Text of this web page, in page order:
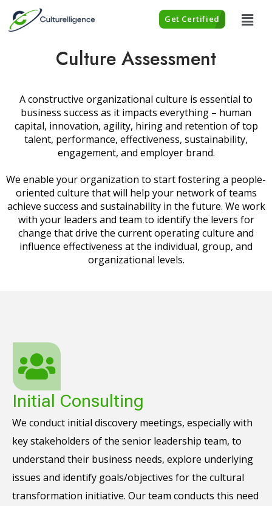
Get Certified
Culture Assessment
A constructive organizational culture is essential to
business success as it impacts everything – human
capital, innovation, agility, hiring and retention of top
talent, performance, effectiveness, sustainability,
engagement, and employer brand.
We enable your organization to start fostering a people-
oriented culture that will help your network of teams
achieve success and sustainability in the future. We work
with your leaders and team to identify the levers for
change that drive the current operating culture and
influence effectiveness at the individual, group, and
organizational levels.
Initial Consulting
We conduct initial discovery meetings, especially with
key stakeholders of the senior leadership team, to
understand their business needs, explore underlying
issues and identify goals/objectives for the cultural
transformation initiative. Our team conducts this need